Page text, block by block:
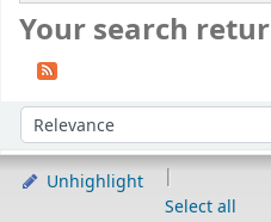
Your search
Sort by:
Unhighlight
Select all